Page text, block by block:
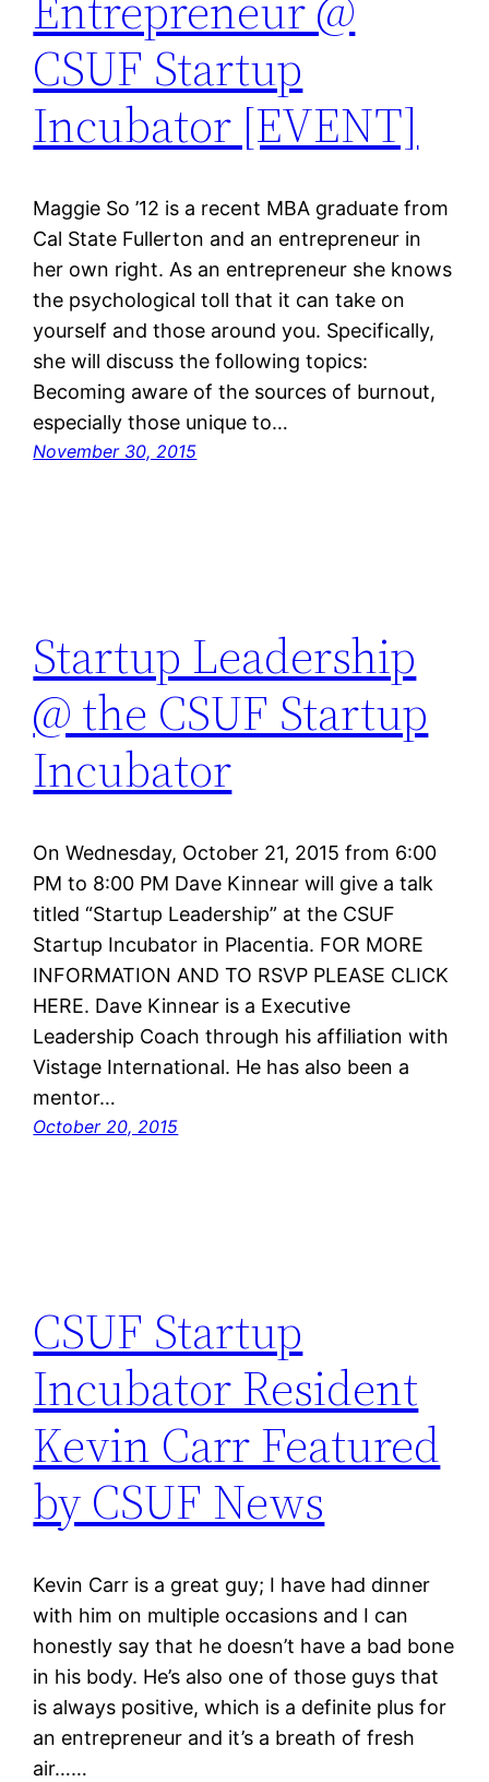
CSUF Startup
Incubator [EVENT]
Maggie So ’12 is a recent MBA graduate from
Cal State Fullerton and an entrepreneur in
her own right. As an entrepreneur she knows
the psychological toll that it can take on
yourself and those around you. Specifically,
she will discuss the following topics:
Becoming aware of the sources of burnout,
especially those unique to…
November 30, 2015
Startup Leadership
@ the CSUF Startup
Incubator
On Wednesday, October 21, 2015 from 6:00
PM to 8:00 PM Dave Kinnear will give a talk
titled “Startup Leadership” at the CSUF
Startup Incubator in Placentia. FOR MORE
INFORMATION AND TO RSVP PLEASE CLICK
HERE. Dave Kinnear is a Executive
Leadership Coach through his affiliation with
Vistage International. He has also been a
mentor…
October 20, 2015
CSUF Startup
Incubator Resident
Kevin Carr Featured
by CSUF News
Kevin Carr is a great guy; I have had dinner
with him on multiple occasions and I can
honestly say that he doesn’t have a bad bone
in his body. He’s also one of those guys that
is always positive, which is a definite plus for
an entrepreneur and it’s a breath of fresh
air……